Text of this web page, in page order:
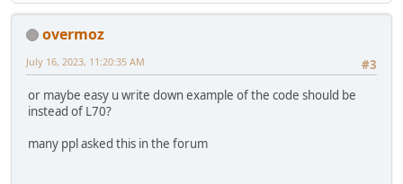
overmoz
#3
July 16, 2023, 11:20:35 AM
or maybe easy u write down example of the code should be
instead of L70?
many ppl asked this in the forum